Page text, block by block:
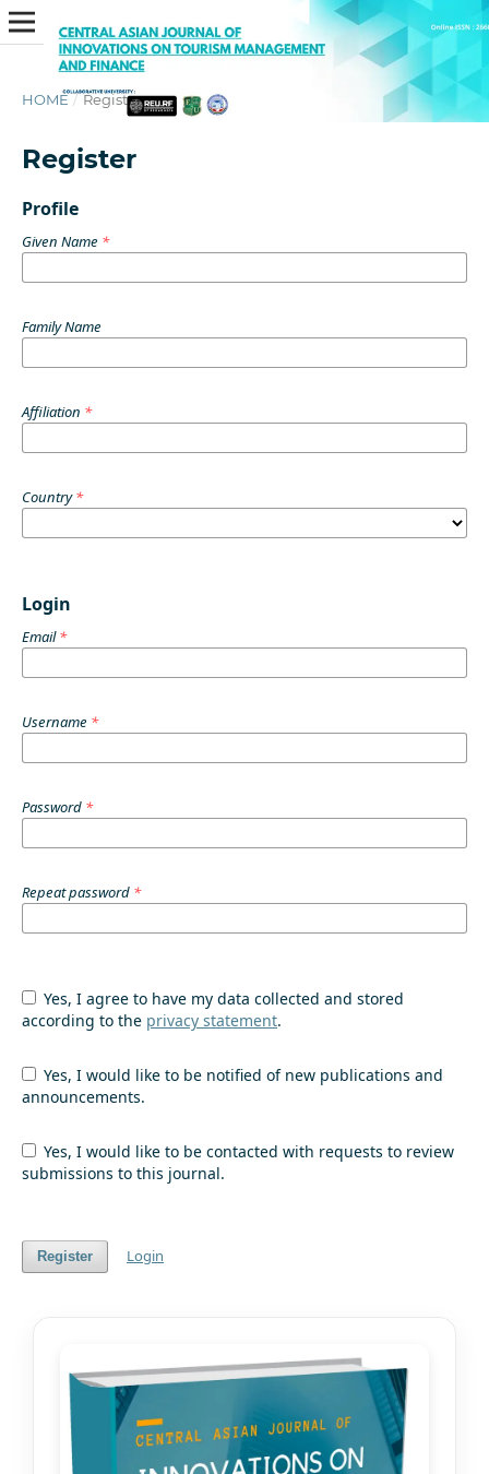
HOME / Register
Register
Profile
Given Name *
Family Name
Affiliation *
Country*
Login
Email*
Username *
Password *
Repeat password *
Yes, I agree to have my data collected and stored
according to the privacy statement.
Yes, I would like to be notified of new publications and
announcements.
Yes, I would like to be contacted with requests to review
submissions to this journal.
Register Login